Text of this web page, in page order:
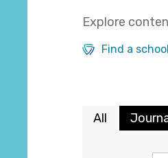
Explore
Find a school
All